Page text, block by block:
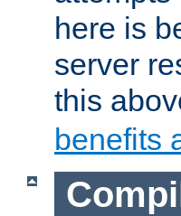
here is
server
this
benefits